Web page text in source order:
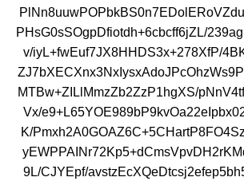
PHsG0sSOgpDfiotdh+6cbcff6jZL/
v/iyL+fwEuf7JX8HHDS3x+278XfP/
MTBw+ZILlMmzZb2ZzP1hgXS/
Vx/
K/
9L/CJYEpf/